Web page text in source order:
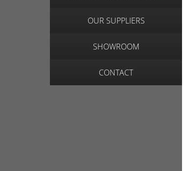
OUR SUPPLIERS
SHOWROOM
CONTACT